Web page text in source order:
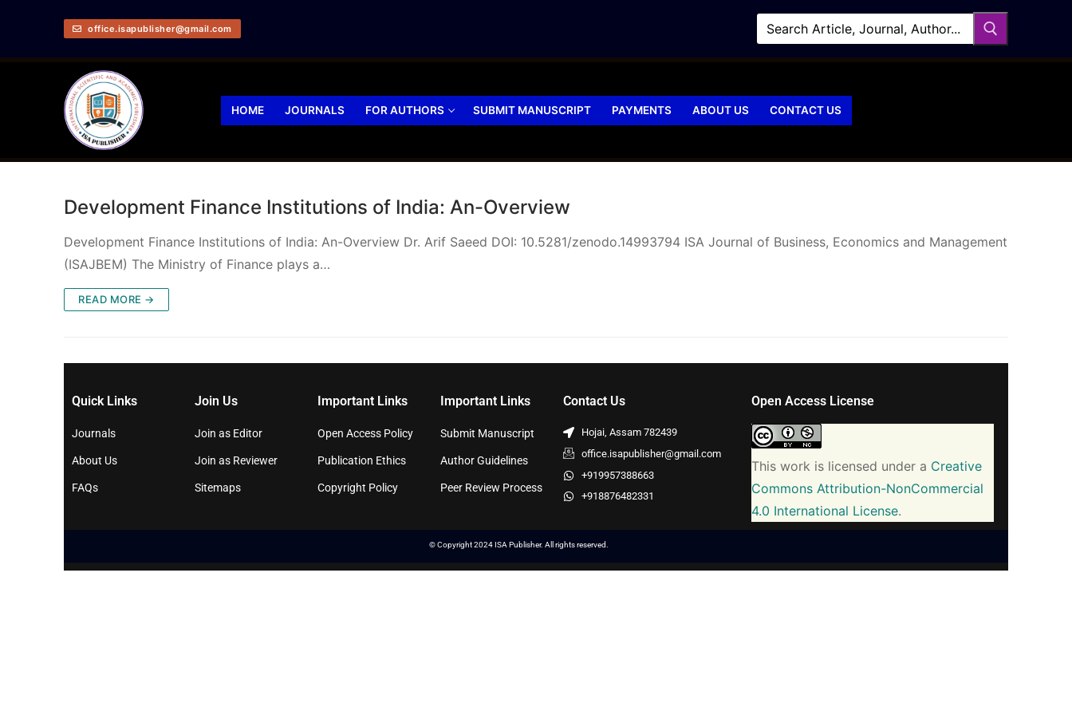
office.isapublisher@gmail.com
HOME JOURNALS FOR AUTHORS SUBMIT MANUSCRIPT PAYMENTS ABOUT US CONTACT US
Development Finance Institutions of India: An-Overview
Development Finance Institutions of India: An-Overview Dr. Arif Saeed DOI: 10.5281/zenodo.14993794 ISA Journal of Business, Economics and Management
(ISAJBEM) The Ministry of Finance plays a…
READ MORE →
Quick Links
Journals
About Us
FAQs
Join Us
Join as Editor
Join as Reviewer
Sitemaps
Important Links
Open Access Policy
Publication Ethics
Copyright Policy
Important Links
Submit Manuscript
Author Guidelines
Peer Review Process
Contact Us
Hojai, Assam 782439
office.isapublisher@gmail.com
+919957388663
+918876482331
Open Access License
This work is licensed under a Creative
Commons Attribution-NonCommercial
4.0 International License.
© Copyright 2024 ISA Publisher. All rights reserved.